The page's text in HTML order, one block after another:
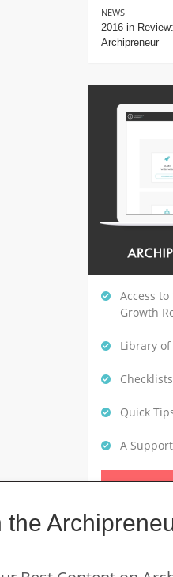
NEWS
2016 in
Archipreneur
Access
Growth
Library
Quick
A
CLICK
the